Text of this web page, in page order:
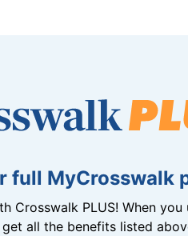
full MyCrosswalk
Crosswalk PLUS! When
get all the benefits listed